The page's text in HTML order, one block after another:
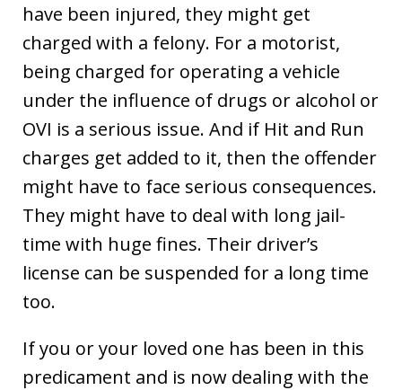
have been injured, they might get
charged with a felony. For a motorist,
being charged for operating a vehicle
under the influence of drugs or alcohol or
OVI is a serious issue. And if Hit and Run
charges get added to it, then the offender
might have to face serious consequences.
They might have to deal with long jail-
time with huge fines. Their driver’s
license can be suspended for a long time
too.
If you or your loved one has been in this
predicament and is now dealing with the